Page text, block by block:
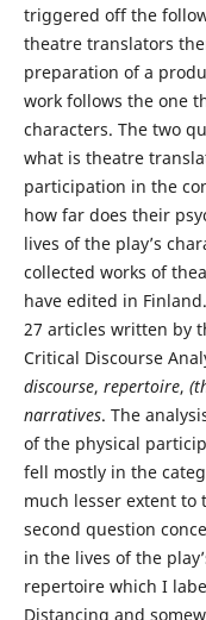
triggered off the
theatre translators
preparation of a
work follows the one
characters. The two
what is theatre
participation in the
how far does their
lives of the play’s
collected works of
have edited in
27 articles written by
Critical Discourse
discourse, repertoire, (
narratives. The
of the physical
fell mostly in the
much lesser extent to
second question
in the lives of the
repertoire which I
Distancing and